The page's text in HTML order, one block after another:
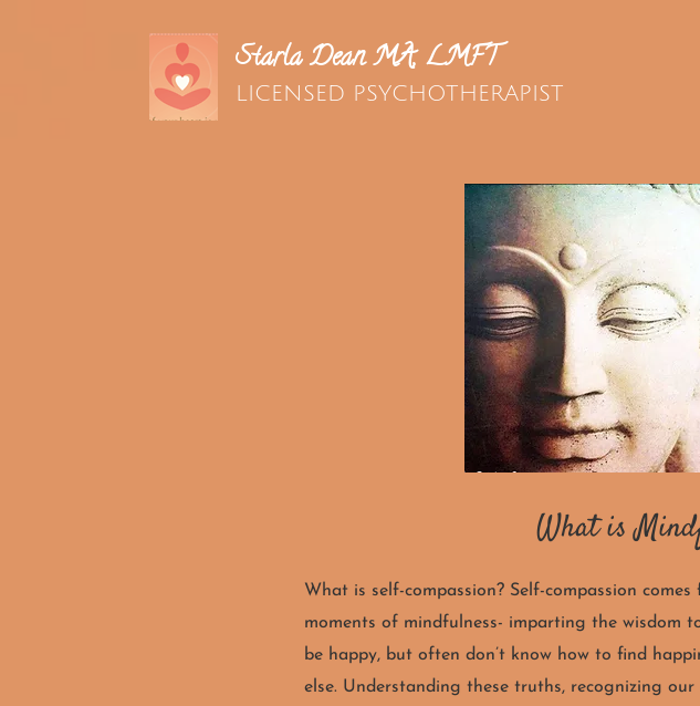
Starla Dean MA, LMFT
LICENSED PSYCHOTHERAPIST
What is
What is self-compassion? Self-compassion
moments of mindfulness- imparting the wisdom
be happy, but often don’t know how to find
else. Understanding these truths, recognizing